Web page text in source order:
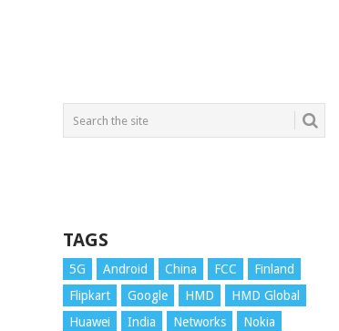
TAGS
5G Android China FCC
Finland
Flipkart
Google HMD
HMD Global
Huawei
India Networks
Nokia